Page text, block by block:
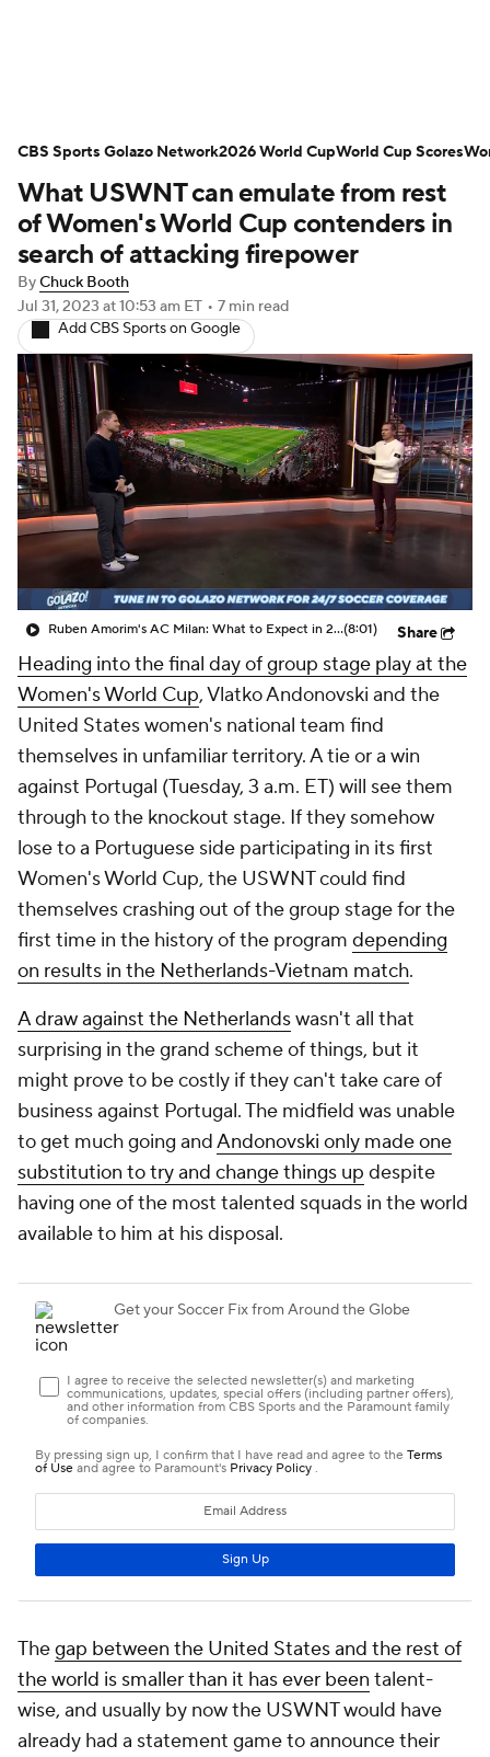
NWSL Serie A Europa League
Premier League MLS Ligue 1
Bundesliga La Liga Liga MX
Carabao Cup World Cup
EFL Championship
Women's Champions League
Women's World Cup
CBS Sports Golazo Network Video
Soccer Betting Shop
What USWNT can emulate from rest
of Women's World Cup contenders in
search of attacking firepower
ByChuck Booth
Jul 31, 2023 at 10:53 am ET • 7 min read
Add CBS Sports on Google
Ruben Amorim's AC Milan: What to Expect in 2026/27 - Morning Footy(8:01) Share
Heading into the final day of group stage play at the
Women's World Cup, Vlatko Andonovski and the
United Stateswomen's national team find
themselves in unfamiliar territory. A tie or a win
against Portugal (Tuesday, 3 a.m. ET) will see them
through to the knockout stage. If they somehow
lose to a Portuguese side participating in its first
Women's World Cup, the USWNT could find
themselves crashing out of the group stage for the
first time in the history of the program depending
on results in the Netherlands-Vietnam match.
A draw against the Netherlandswasn't all that
surprising in the grand scheme of things, but it
might prove to be costly if they can't take care of
business against Portugal. The midfield was unable
to get much going andAndonovski only made one
substitution to try and change things up despite
having one of the most talented squads in the world
available to him at his disposal.
Thegap between the United States and the rest of
the world is smaller than it has ever been talent-
wise, and usually by now the USWNT would have
already had a statement game to announce their
CBS Sports Golazo Network2026 World CupWorld Cup Scores